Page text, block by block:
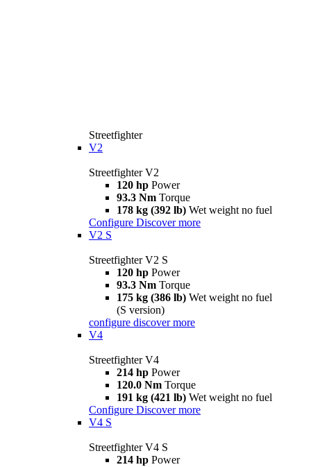
Streetfighter
V2
Streetfighter V2
120 hp Power
93.3 Nm Torque
178 kg (392 lb) Wet weight no fuel
Configure Discover more
V2 S
Streetfighter V2 S
120 hp Power
93.3 Nm Torque
175 kg (386 lb) Wet weight no fuel
(S version)
configure discover more
V4
Streetfighter V4
214 hp Power
120.0 Nm Torque
191 kg (421 lb) Wet weight no fuel
Configure Discover more
V4 S
Streetfighter V4 S
214 hp Power